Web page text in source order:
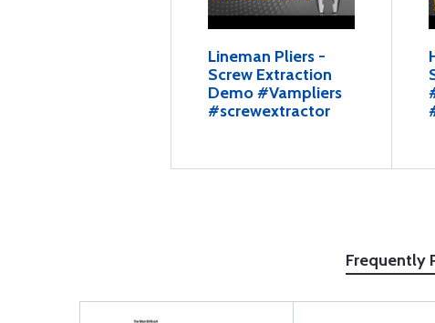
Lineman Pliers -
Screw Extraction
Demo #Vampliers
#screwextractor
Frequently